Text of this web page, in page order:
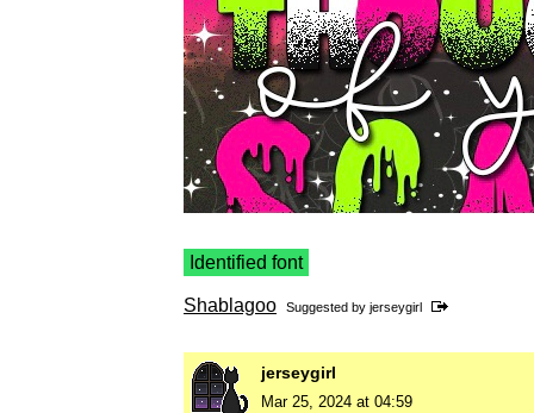
Identified font
Shablagoo Suggested by jerseygirl
jerseygirl
Mar 25, 2024 at 04:59